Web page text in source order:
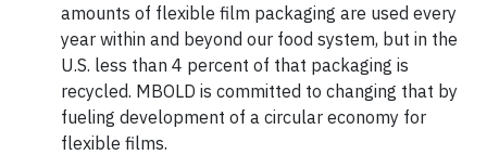
amounts of flexible film packaging are used every
year within and beyond our food system, but in the
U.S. less than 4 percent of that packaging is
recycled. MBOLD is committed to changing that by
fueling development of a circular economy for
flexible films.